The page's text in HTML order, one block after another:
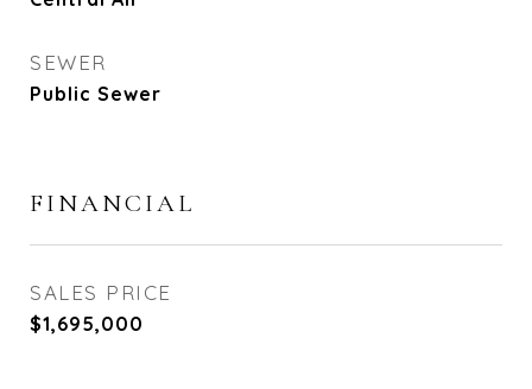
SEWER
Public Sewer
FINANCIAL
SALES PRICE
$1,695,000